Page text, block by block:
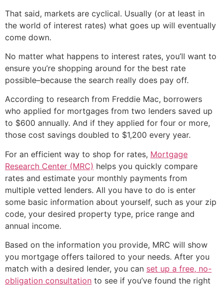
That said, markets are cyclical. Usually (or at least in
the world of interest rates) what goes up will eventually
come down.
No matter what happens to interest rates, you’ll want to
ensure you’re shopping around for the best rate
possible–because the search really does pay off.
According to research from Freddie Mac, borrowers
who applied for mortgages from two lenders saved up
to $600 annually. And if they applied for four or more,
those cost savings doubled to $1,200 every year.
For an efficient way to shop for rates, Mortgage
Research Center (MRC) helps you quickly compare
rates and estimate your monthly payments from
multiple vetted lenders. All you have to do is enter
some basic information about yourself, such as your zip
code, your desired property type, price range and
annual income.
Based on the information you provide, MRC will show
you mortgage offers tailored to your needs. After you
match with a desired lender, you can set up a free, no-
obligation consultation to see if you’ve found the right